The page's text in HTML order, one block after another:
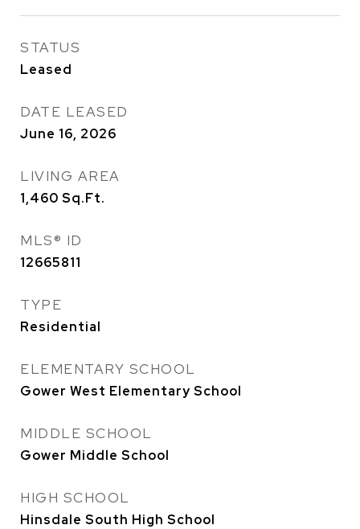
STATUS
Leased
DATE LEASED
June 16, 2026
LIVING AREA
1,460 Sq.Ft.
MLS® ID
12665811
TYPE
Residential
ELEMENTARY SCHOOL
Gower West Elementary School
MIDDLE SCHOOL
Gower Middle School
HIGH SCHOOL
Hinsdale South High School